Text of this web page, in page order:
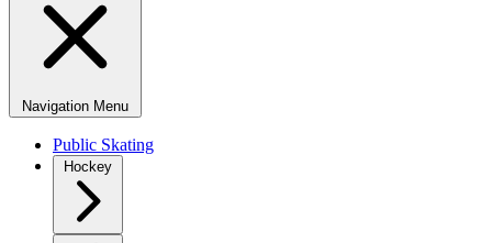
Navigation Menu
Public Skating
Hockey